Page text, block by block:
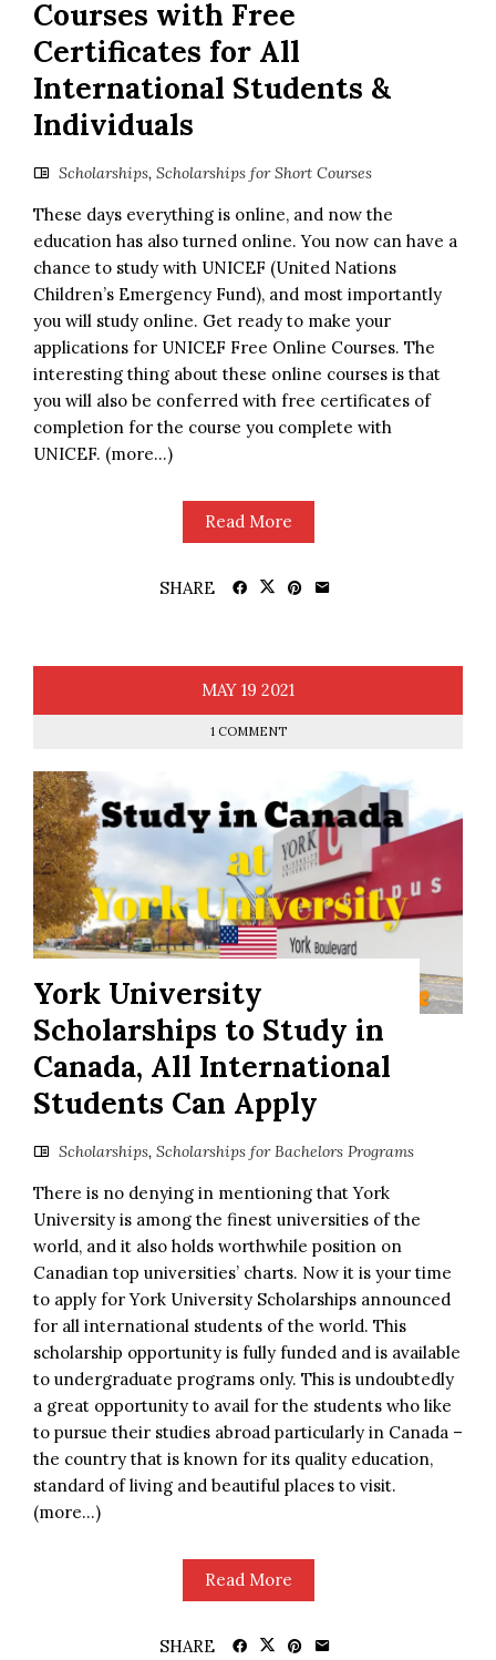
Courses with Free
Certificates for All
International Students &
Individuals
Scholarships, Scholarships for Short Courses
These days everything is online, and now the
education has also turned online. You now can have a
chance to study with UNICEF (United Nations
Children’s Emergency Fund), and most importantly
you will study online. Get ready to make your
applications for UNICEF Free Online Courses. The
interesting thing about these online courses is that
you will also be conferred with free certificates of
completion for the course you complete with
UNICEF. (more…)
Read More
SHARE
MAY 19 2021
1 COMMENT
York University
Scholarships to Study in
Canada, All International
Students Can Apply
Scholarships, Scholarships for Bachelors Programs
There is no denying in mentioning that York
University is among the finest universities of the
world, and it also holds worthwhile position on
Canadian top universities’ charts. Now it is your time
to apply for York University Scholarships announced
for all international students of the world. This
scholarship opportunity is fully funded and is available
to undergraduate programs only. This is undoubtedly
a great opportunity to avail for the students who like
to pursue their studies abroad particularly in Canada –
the country that is known for its quality education,
standard of living and beautiful places to visit.
(more…)
Read More
SHARE